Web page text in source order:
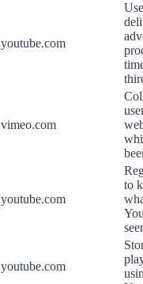
youtube.com
vimeo.com
youtube.com
to
youtube.com